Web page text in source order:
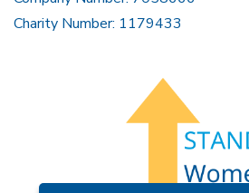
Charity Number: 1179433